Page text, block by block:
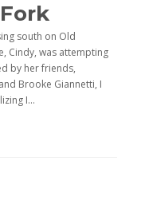
south on Old
Cindy, was attempting
by her friends,
Brooke Giannetti, I
I...